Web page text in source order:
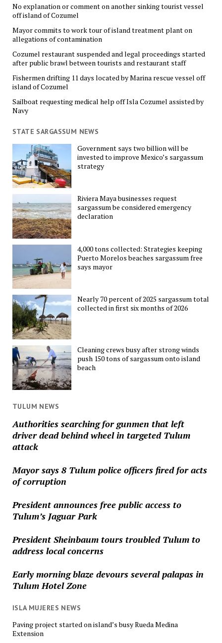
No explanation or comment on another sinking tourist vessel
off island of Cozumel
Mayor commits to work tour of island treatment plant on
allegations of contamination
Cozumel restaurant suspended and legal proceedings started
after public brawl between tourists and restaurant staff
Fishermen drifting 11 days located by Marina rescue vessel off
island of Cozumel
Sailboat requesting medical help off Isla Cozumel assisted by
Navy
STATE SARGASSUM NEWS
Government says two billion will be
invested to improve Mexico’s sargassum
strategy
Riviera Maya businesses request
sargassum be considered emergency
declaration
4,000 tons collected: Strategies keeping
Puerto Morelos beaches sargassum free
says mayor
Nearly 70 percent of 2025 sargassum total
collected in first six months of 2026
Cleaning crews busy after strong winds
push 150 tons of sargassum onto island
beach
TULUM NEWS
Authorities searching for gunmen that left
driver dead behind wheel in targeted Tulum
attack
Mayor says 8 Tulum police officers fired for acts
of corruption
President announces free public access to
Tulum’s Jaguar Park
President Sheinbaum tours troubled Tulum to
address local concerns
Early morning blaze devours several palapas in
Tulum Hotel Zone
ISLA MUJERES NEWS
Paving project started on island’s busy Rueda Medina
Extension